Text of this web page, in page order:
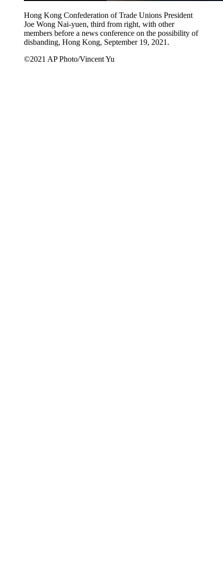
Hong Kong Confederation of Trade Unions President
Joe Wong Nai-yuen, third from right, with other
members before a news conference on the possibility of
disbanding, Hong Kong, September 19, 2021.
©2021 AP Photo/Vincent Yu